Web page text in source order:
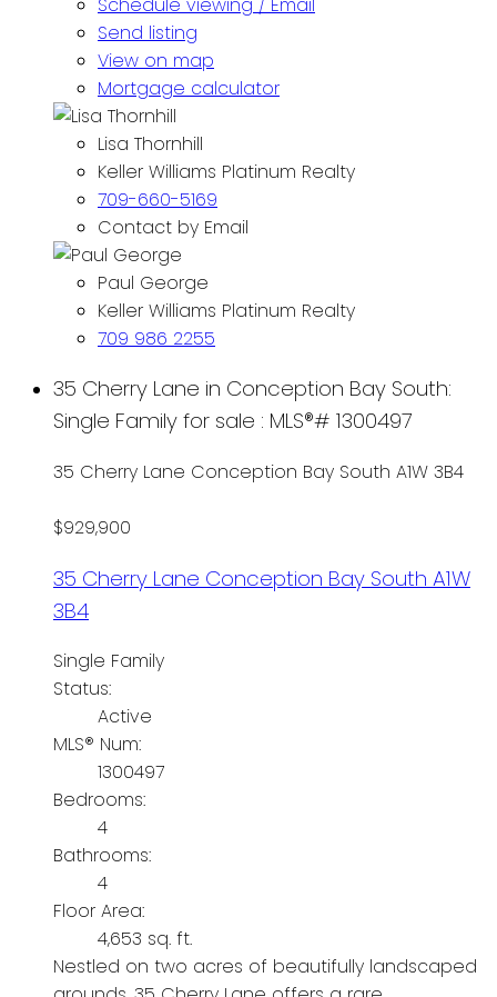
Send listing
View on map
Mortgage calculator
Lisa Thornhill
Keller Williams Platinum Realty
709-660-5169
Contact by Email
Paul George
Keller Williams Platinum Realty
709 986 2255
35 Cherry Lane in Conception Bay South:
Single Family for sale : MLS®# 1300497
35 Cherry Lane Conception Bay South A1W 3B4
$929,900
35 Cherry Lane Conception Bay South A1W
3B4
Single Family
Status:
Active
MLS® Num:
1300497
Bedrooms:
4
Bathrooms:
4
Floor Area:
4,653 sq. ft.
Nestled on two acres of beautifully landscaped